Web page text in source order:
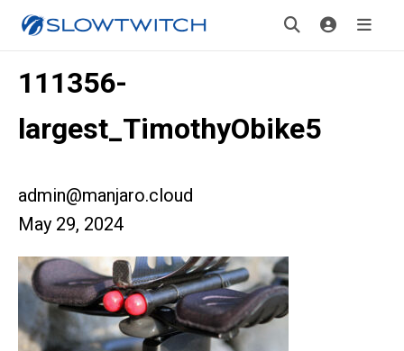
111356-
largest_TimothyObike5
admin@manjaro.cloud
May 29, 2024